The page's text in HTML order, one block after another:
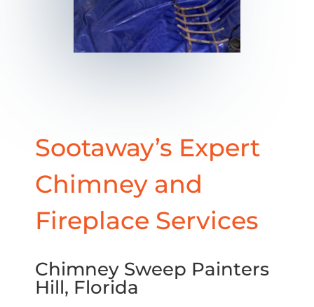
Sootaway’s Expert
Chimney and
Fireplace Services
Chimney Sweep Painters
Hill, Florida